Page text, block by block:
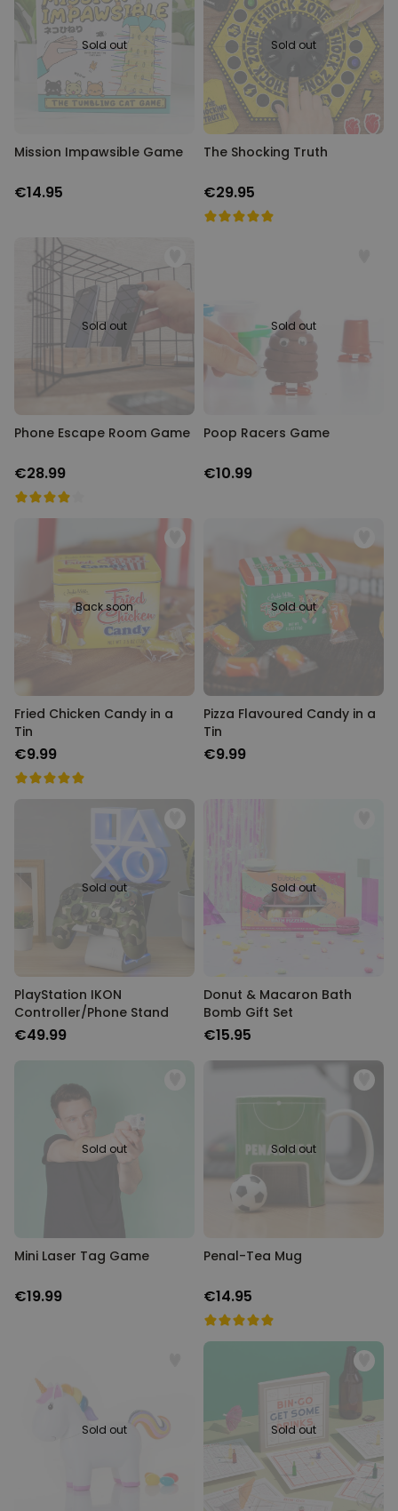
Personalizable
Personalised Face Socks
Purchased
28,500 times
€19.99
Personalizable
Personalised Name and Year
Purchased
Personalised Wreath Apron
€29.99
our collection of 18th birthday gifts inspire you.
Sold out
Mission Impawsible Game
€14.95
Sold out
The Shocking Truth
€29.95
Sold out
Phone Escape Room Game
€28.99
Sold out
Poop Racers Game
€10.99
Back soon
Fried Chicken Candy in a
Tin
€9.99
Sold out
Pizza Flavoured Candy in a
Tin
€9.99
Sold out
PlayStation IKON
Controller/Phone Stand
€49.99
Sold out
Donut & Macaron Bath
Bomb Gift Set
€15.95
Sold out
Mini Laser Tag Game
€19.99
Sold out
Penal-Tea Mug
€14.95
Sold out Sold out